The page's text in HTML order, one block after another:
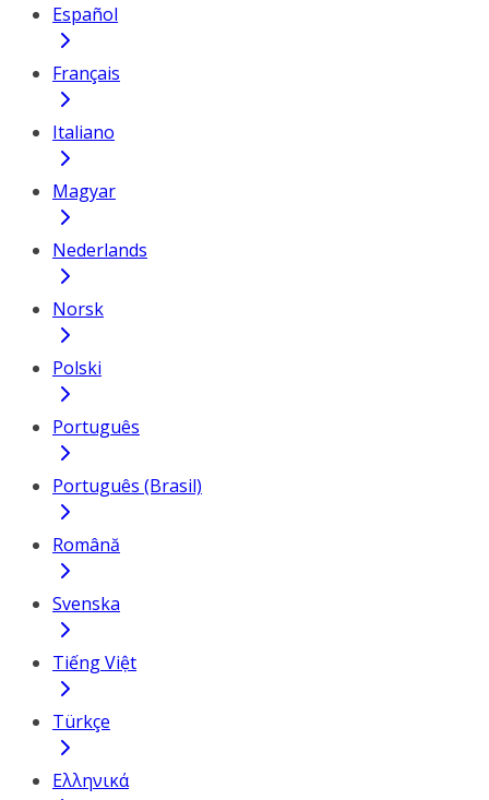
Español
Français
Italiano
Magyar
Nederlands
Norsk
Polski
Português
Português (Brasil)
Română
Svenska
Tiếng Việt
Türkçe
Ελληνικά